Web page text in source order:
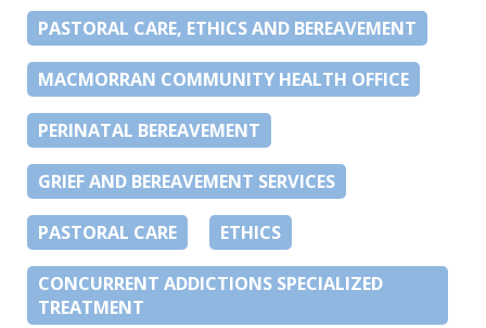
PASTORAL CARE, ETHICS AND BEREAVEMENT
MACMORRAN COMMUNITY HEALTH OFFICE
PERINATAL BEREAVEMENT
GRIEF AND BEREAVEMENT SERVICES
PASTORAL CARE ETHICS
CONCURRENT ADDICTIONS SPECIALIZED
TREATMENT